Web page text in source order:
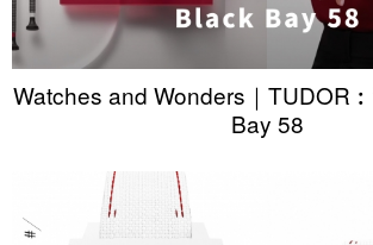
Watches and Wonders｜
Bay 58